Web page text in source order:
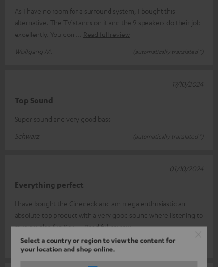
Select a country or region to view the content for
your location and shop online.
As I have no room for a surround system, I bought this
alternative. The TV stands on it and the 9 speakers do their job
excellently. You don
Read full review
Wolfgang M.
(automatically translated *)
Top Sound
Super sound and very good bass
Schwarz
(automatically translated *)
17/10/2024
Everything perfect
I have bought the Cinedeck and am mega enthusiastic an
absolute top product with a very good sound where listening to
music is also fun Kee
Read full review
Timo R.
(automatically translated *)
01/10/2024